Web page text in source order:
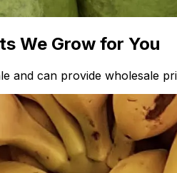
We Grow for You
and can provide wholesale